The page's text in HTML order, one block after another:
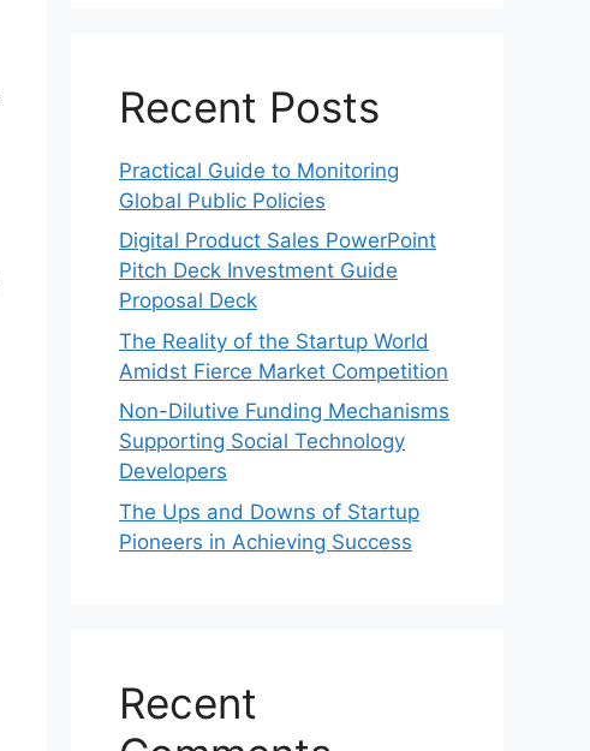
Recent Posts
Practical Guide to Monitoring
Global Public Policies
Digital Product Sales PowerPoint
Pitch Deck Investment Guide
Proposal Deck
The Reality of the Startup World
Amidst Fierce Market Competition
Non-Dilutive Funding Mechanisms
Supporting Social Technology
Developers
The Ups and Downs of Startup
Pioneers in Achieving Success
Recent